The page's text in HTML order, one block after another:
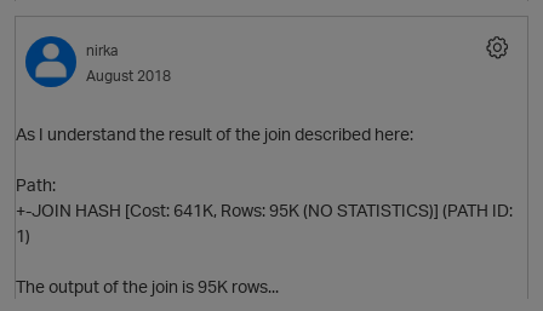
nirka
August 2018
As I understand the result of the join described here:
Path:
+-JOIN HASH [Cost: 641K, Rows: 95K (NO STATISTICS)] (PATH ID:
1)
The output of the join is 95K rows...